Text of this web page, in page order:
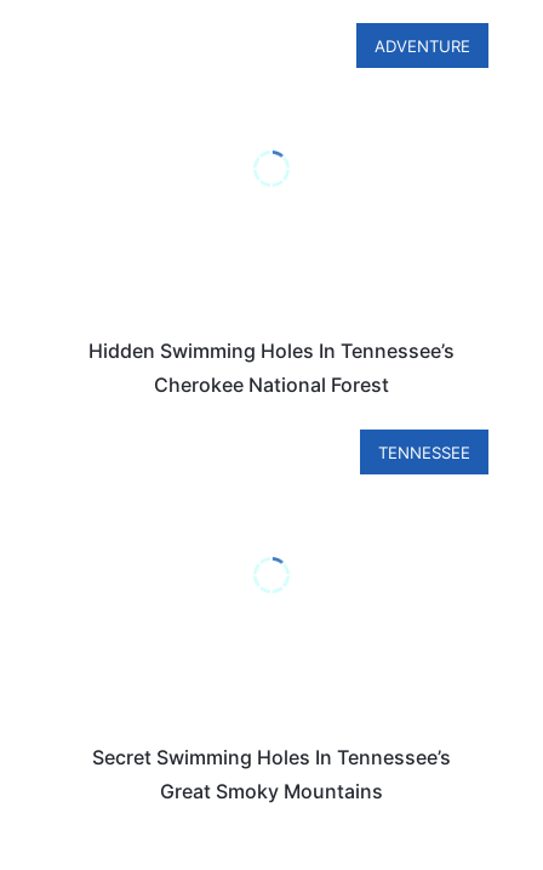
ADVENTURE
Hidden Swimming Holes In Tennessee’s
Cherokee National Forest
TENNESSEE
Secret Swimming Holes In Tennessee’s
Great Smoky Mountains